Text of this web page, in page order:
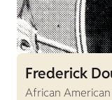
Frederick
African